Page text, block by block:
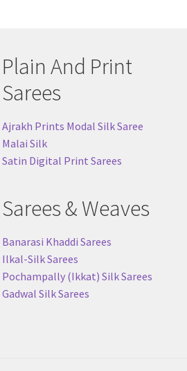
Plain And Print
Sarees
Ajrakh Prints Modal Silk Saree
Malai Silk
Satin Digital Print Sarees
Sarees & Weaves
Banarasi Khaddi Sarees
Ilkal-Silk Sarees
Pochampally (Ikkat) Silk Sarees
Gadwal Silk Sarees